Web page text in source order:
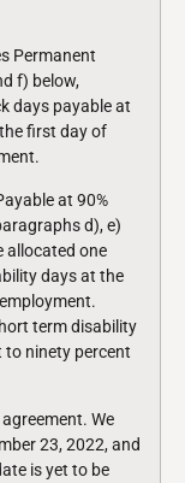
Permanent
f) below,
days payable at
first day of
at 90%
d), e)
allocated one
days at the
term disability
to ninety percent
We
23, 2022, and
is yet to be